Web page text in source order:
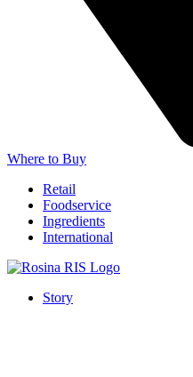
Where to Buy
Retail
Foodservice
Ingredients
International
Story